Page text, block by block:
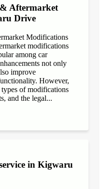
Aftermarket
Drive
Modifications
modifications
among car
not only
improve
However,
types of modifications
and the legal...
in Kigwaru